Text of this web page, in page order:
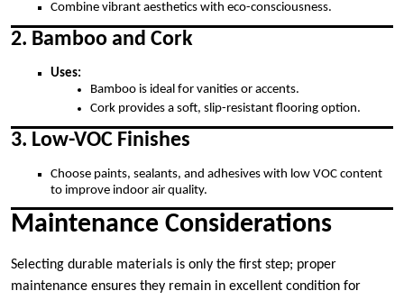
Combine vibrant aesthetics with eco-consciousness.
2. Bamboo and Cork
Uses:
Bamboo is ideal for vanities or accents.
Cork provides a soft, slip-resistant flooring option.
3. Low-VOC Finishes
Choose paints, sealants, and adhesives with low VOC content
to improve indoor air quality.
Maintenance Considerations
Selecting durable materials is only the first step; proper
maintenance ensures they remain in excellent condition for